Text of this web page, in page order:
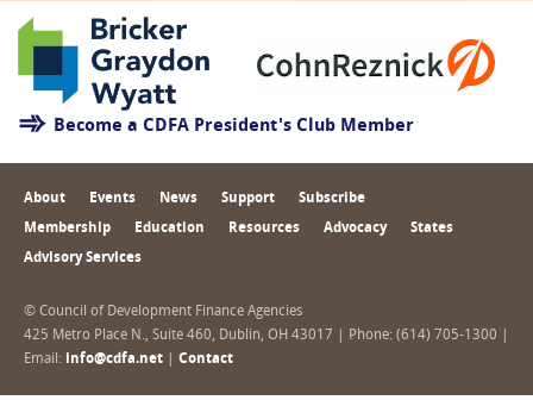
Become a CDFA President's Club Member
About Events News Support Subscribe
Membership Education Resources Advocacy States
Advisory Services
© Council of Development Finance Agencies
425 Metro Place N., Suite 460, Dublin, OH 43017 | Phone: (614) 705-1300 |
Email: info@cdfa.net Contact